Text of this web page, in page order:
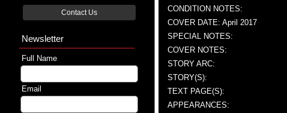
CONDITION NOTES:
COVER DATE: April 2017
SPECIAL NOTES:
COVER NOTES:
STORY ARC:
STORY(S):
TEXT PAGE(S):
APPEARANCES:
Contact Us
Newsletter
Full Name
Email